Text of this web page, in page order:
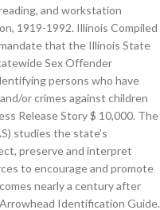
and workstation
1919-1992. Illinois Compiled
that the Illinois State
Sex Offender
persons who have
or crimes against children
Release Story $ 10,000. The
studies the state’s
preserve and interpret
to encourage and promote
nearly a century after
Identification Guide.